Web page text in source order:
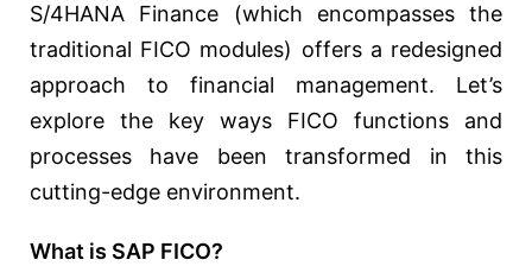
S/4HANA Finance (which encompasses the
traditional FICO modules) offers a redesigned
approach to financial management. Let’s
explore the key ways FICO functions and
processes have been transformed in this
cutting-edge environment.
What is SAP FICO?